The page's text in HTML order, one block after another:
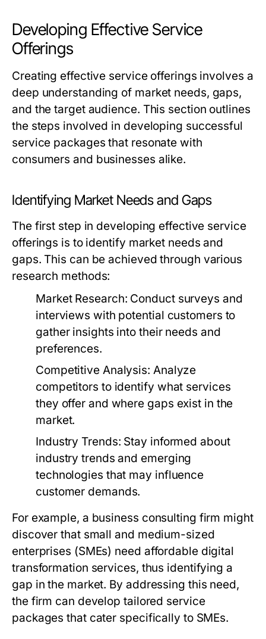
Developing Effective Service
Offerings
Creating effective service offerings involves a
deep understanding of market needs, gaps,
and the target audience. This section outlines
the steps involved in developing successful
service packages that resonate with
consumers and businesses alike.
Identifying Market Needs and Gaps
The first step in developing effective service
offerings is to identify market needs and
gaps. This can be achieved through various
research methods:
Market Research: Conduct surveys and
interviews with potential customers to
gather insights into their needs and
preferences.
Competitive Analysis: Analyze
competitors to identify what services
they offer and where gaps exist in the
market.
Industry Trends: Stay informed about
industry trends and emerging
technologies that may influence
customer demands.
For example, a business consulting firm might
discover that small and medium-sized
enterprises (SMEs) need affordable digital
transformation services, thus identifying a
gap in the market. By addressing this need,
the firm can develop tailored service
packages that cater specifically to SMEs.